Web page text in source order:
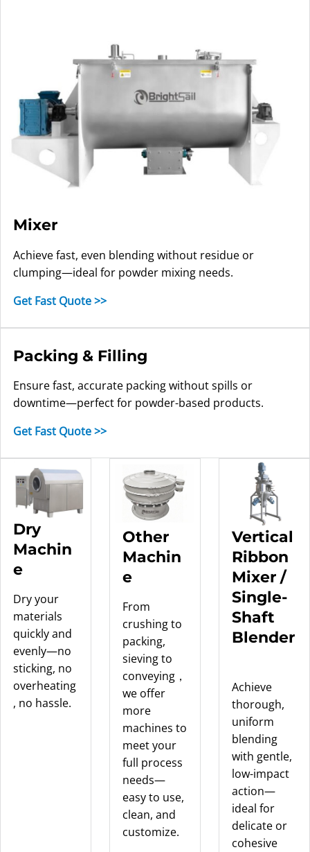
Mixer
Achieve fast, even blending without residue or
clumping—ideal for powder mixing needs.
Get Fast Quote >>
Packing & Filling
Ensure fast, accurate packing without spills or
downtime—perfect for powder-based products.
Get Fast Quote >>
Dry
Machin
e
Dry your
materials
quickly and
evenly—no
sticking, no
overheating
, no hassle.
Other
Machin
e
From
crushing to
packing,
sieving to
conveying，
we offer
more
machines to
meet your
full process
needs—
easy to use,
clean, and
customize.
Vertical
Ribbon
Mixer /
Single-
Shaft
Blender
Achieve
thorough,
uniform
blending
with gentle,
low-impact
action—
ideal for
delicate or
cohesive